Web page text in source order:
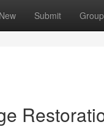
New Submit